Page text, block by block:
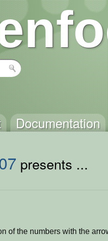
Documentation
presents ...
of the numbers with the